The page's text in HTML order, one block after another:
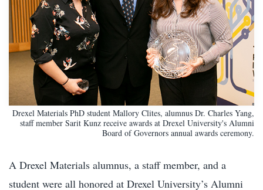
Drexel Materials PhD student Mallory Clites, alumnus Dr. Charles Yang,
staff member Sarit Kunz receive awards at Drexel University's Alumni
Board of Governors annual awards ceremony.
A Drexel Materials alumnus, a staff member, and a
student were all honored at Drexel University’s Alumni